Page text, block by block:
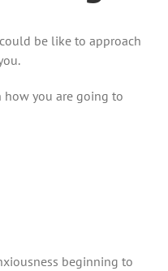
be like to approach
how you are going to
beginning to